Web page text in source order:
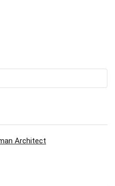
Architect